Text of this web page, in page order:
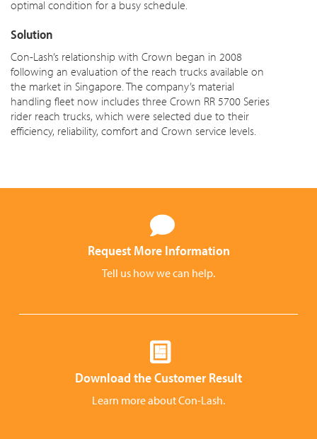
optimal condition for a busy schedule.
Solution
Con-Lash’s relationship with Crown began in 2008
following an evaluation of the reach trucks available on
the market in Singapore. The company’s material
handling fleet now includes three Crown RR 5700 Series
rider reach trucks, which were selected due to their
efficiency, reliability, comfort and Crown service levels.
Request More Information
Tell us how we can help.
Download the Customer Result
Learn more about Con-Lash.